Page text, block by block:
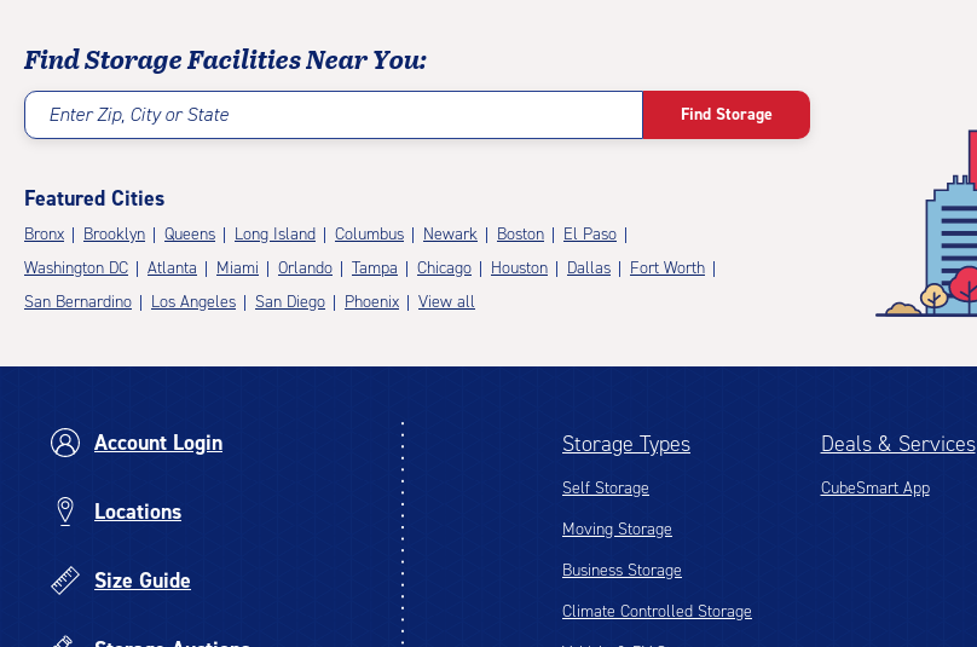
Find Storage Facilities Near You:
Enter Zip, City or State Find Storage
Featured Cities
Bronx Brooklyn Queens Long Island Columbus Newark Boston
El Paso
Washington DC
Atlanta Miami Orlando Tampa Chicago Houston Dallas
Fort Worth
San Bernardino
Los Angeles San Diego Phoenix View all
Account Login
Locations
Size Guide
Storage Types
Self Storage
Moving Storage
Business Storage
Climate Controlled Storage
Deals & Services
CubeSmart App